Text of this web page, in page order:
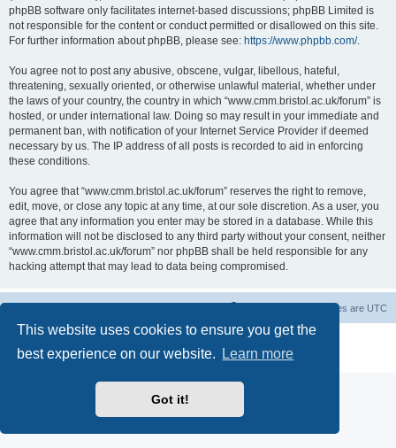
This website uses cookies to ensure you get the
best experience on our website.
Learn more
Got it!
phpBB software only facilitates internet-based discussions; phpBB Limited is
not responsible for the content or conduct permitted or disallowed on this site.
For further information about phpBB, please see: https://www.phpbb.com/.
You agree not to post any abusive, obscene, vulgar, libellous, hateful,
threatening, sexually oriented, or otherwise unlawful material, whether under
the laws of your country, the country in which “www.cmm.bristol.ac.uk/forum” is
hosted, or under international law. Doing so may result in your immediate and
permanent ban, with notification of your Internet Service Provider if deemed
necessary by us. The IP address of all posts is recorded to aid in enforcing
these conditions.
You agree that “www.cmm.bristol.ac.uk/forum” reserves the right to remove,
edit, move, or close any topic at any time, at our sole discretion. As a user, you
agree that any information you enter may be stored in a database. While this
information will not be disclosed to any third party without your consent, neither
“www.cmm.bristol.ac.uk/forum” nor phpBB shall be held responsible for any
hacking attempt that may lead to data being compromised.
All times are UTC
® Forum Software © phpBB Limited
Privacy|Terms